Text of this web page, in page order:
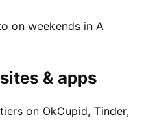
on weekends in A
& apps
on OkCupid, Tinder,